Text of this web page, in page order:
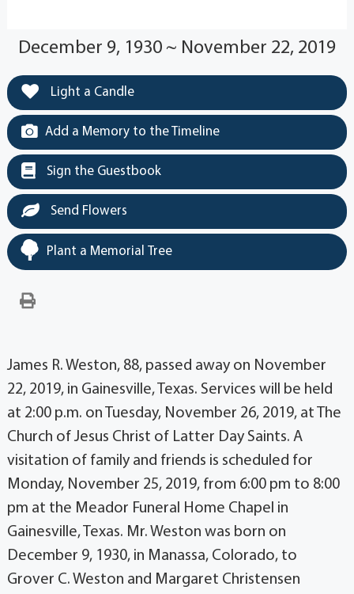
December 9, 1930 ~ November 22, 2019
Light a Candle
Add a Memory to the Timeline
Sign the Guestbook
Send Flowers
Plant a Memorial Tree
James R. Weston, 88, passed away on November
22, 2019, in Gainesville, Texas. Services will be held
at 2:00 p.m. on Tuesday, November 26, 2019, at The
Church of Jesus Christ of Latter Day Saints. A
visitation of family and friends is scheduled for
Monday, November 25, 2019, from 6:00 pm to 8:00
pm at the Meador Funeral Home Chapel in
Gainesville, Texas. Mr. Weston was born on
December 9, 1930, in Manassa, Colorado, to
Grover C. Weston and Margaret Christensen